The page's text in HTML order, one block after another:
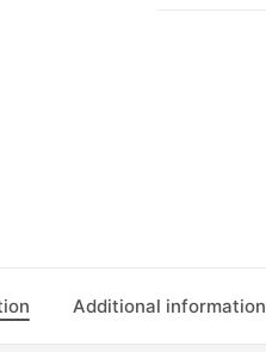
Additional information